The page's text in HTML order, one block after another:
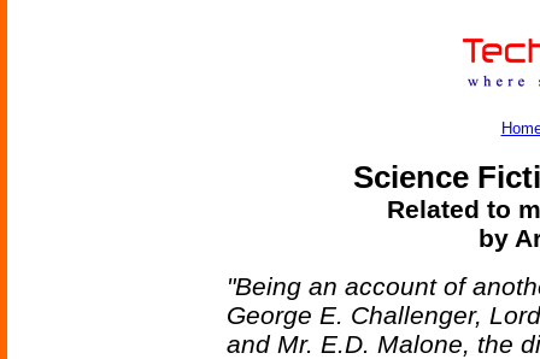
Science
Related to
by
"Being an account of
George E. Challenger,
and Mr. E.D. Malone, the